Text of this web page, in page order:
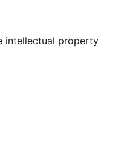
intellectual property